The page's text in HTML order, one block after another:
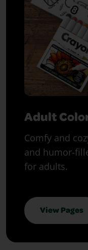
Adult
Comfy and
and humor-
for adults.
View Pages